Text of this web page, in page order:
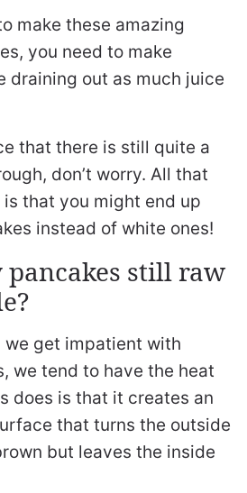
make these amazing
you need to make
draining out as much juice
that there is still quite a
don’t worry. All that
that you might end up
instead of white ones!
pancakes still raw
we get impatient with
we tend to have the heat
does is that it creates an
that turns the outside
but leaves the inside